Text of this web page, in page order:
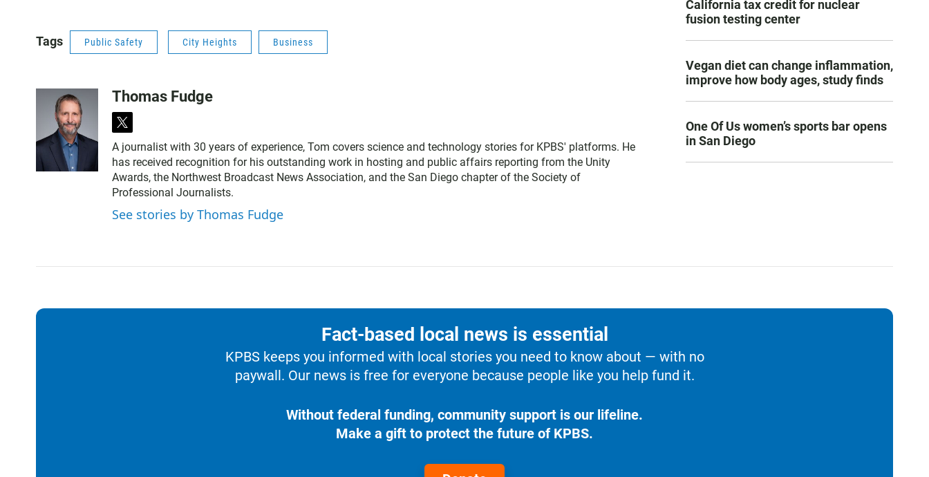
Tags Public Safety City Heights Business
Thomas Fudge
t
w
i
t
t
e
r
A journalist with 30 years of experience, Tom covers science and technology stories for KPBS' platforms. He
has received recognition for his outstanding work in hosting and public affairs reporting from the Unity
Awards, the Northwest Broadcast News Association, and the San Diego chapter of the Society of
Professional Journalists.
See stories by Thomas Fudge
California tax credit for nuclear
fusion testing center
Vegan diet can change inflammation,
improve how body ages, study finds
One Of Us women’s sports bar opens
in San Diego
Fact-based local news is essential
KPBS keeps you informed with local stories you need to know about — with no
paywall. Our news is free for everyone because people like you help fund it.
Without federal funding, community support is our lifeline.
Make a gift to protect the future of KPBS.